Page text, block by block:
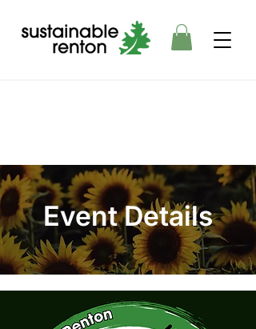
Event Details